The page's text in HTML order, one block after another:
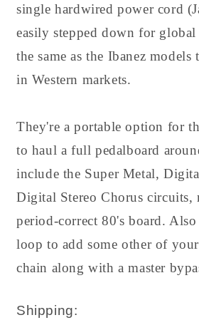
single hardwired power cord
easily stepped down for global
the same as the Ibanez models
in Western markets.
They're a portable option for
to haul a full pedalboard
include the Super Metal,
Digital Stereo Chorus circuits,
period-correct 80's board. Also
loop to add some other of
chain along with a master
Shipping: